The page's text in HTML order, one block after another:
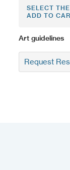
SELECT
ADD TO
Art guidelines
Request